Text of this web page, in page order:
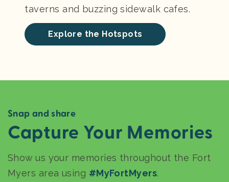
taverns and buzzing sidewalk cafes.
Explore the Hotspots
Snap and share
Capture Your Memories
Show us your memories throughout the Fort
Myers area using #MyFortMyers.